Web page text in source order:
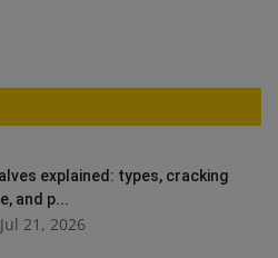
explained: types, cracking
and p...
Jul 21, 2026